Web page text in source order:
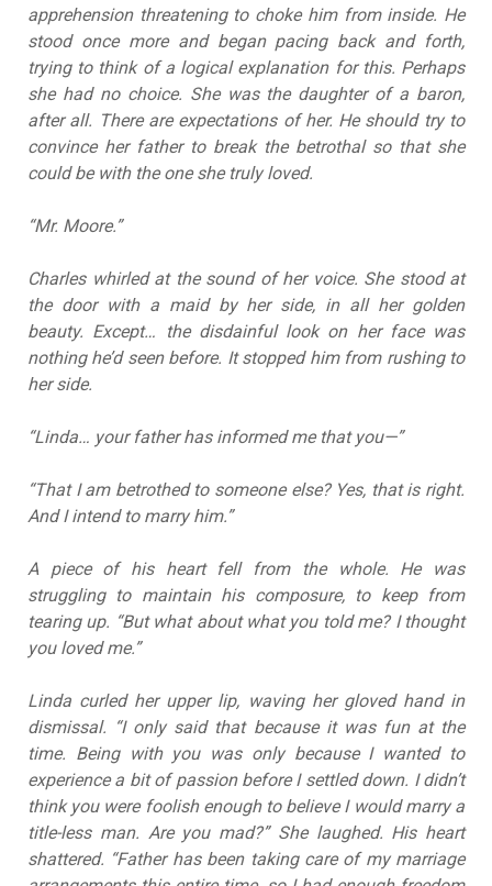
apprehension threatening to choke him from inside. He
stood once more and began pacing back and forth,
trying to think of a logical explanation for this. Perhaps
she had no choice. She was the daughter of a baron,
after all. There are expectations of her. He should try to
convince her father to break the betrothal so that she
could be with the one she truly loved.
“Mr. Moore.”
Charles whirled at the sound of her voice. She stood at
the door with a maid by her side, in all her golden
beauty. Except… the disdainful look on her face was
nothing he’d seen before. It stopped him from rushing to
her side.
“Linda… your father has informed me that you—”
“That I am betrothed to someone else? Yes, that is right.
And I intend to marry him.”
A piece of his heart fell from the whole. He was
struggling to maintain his composure, to keep from
tearing up. “But what about what you told me? I thought
you loved me.”
Linda curled her upper lip, waving her gloved hand in
dismissal. “I only said that because it was fun at the
time. Being with you was only because I wanted to
experience a bit of passion before I settled down. I didn’t
think you were foolish enough to believe I would marry a
title-less man. Are you mad?” She laughed. His heart
shattered. “Father has been taking care of my marriage